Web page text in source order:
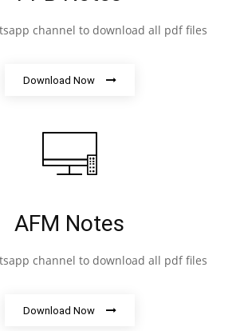
channel to download all pdf files
Download Now
AFM Notes
channel to download all pdf files
Download Now